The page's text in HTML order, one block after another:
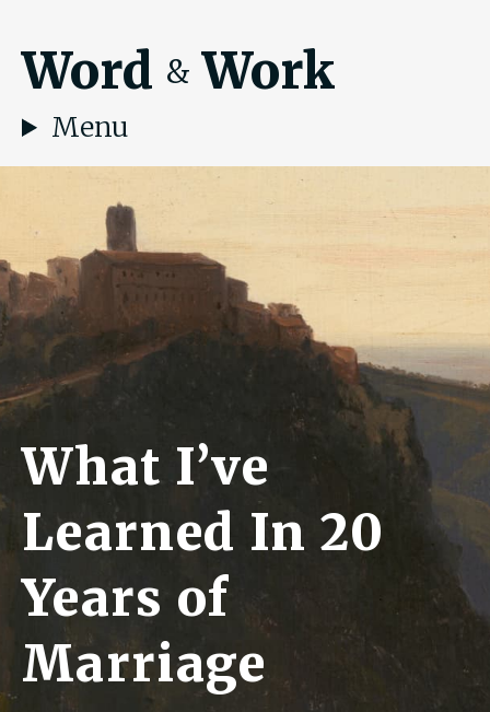
Word & Work
Menu
What I’ve
Learned In 20
Years of
Marriage